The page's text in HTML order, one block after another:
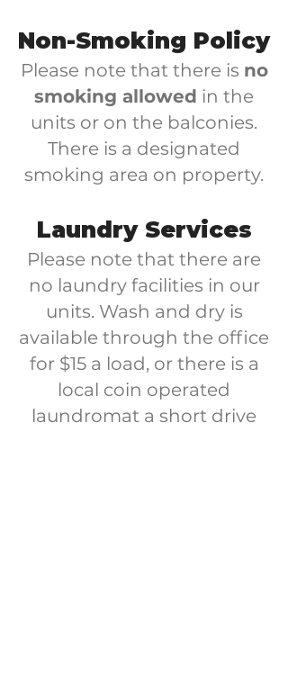
Non-Smoking Policy
Please note that there is no
smoking allowed in the
units or on the balconies.​
There is a designated
smoking area on property.
Laundry Services
Please note that there are
no laundry facilities in our
units. Wash and dry is
available through the office
for $15 a load, or there is a
local coin operated
laundromat a short drive